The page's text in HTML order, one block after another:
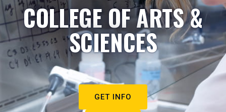
COLLEGE OF ARTS &
SCIENCES
GET INFO